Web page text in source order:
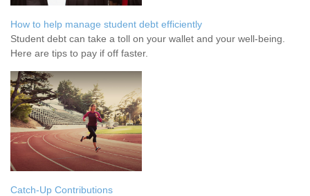
How to help manage student debt efficiently
Student debt can take a toll on your wallet and your well-being.
Here are tips to pay if off faster.
Catch-Up Contributions